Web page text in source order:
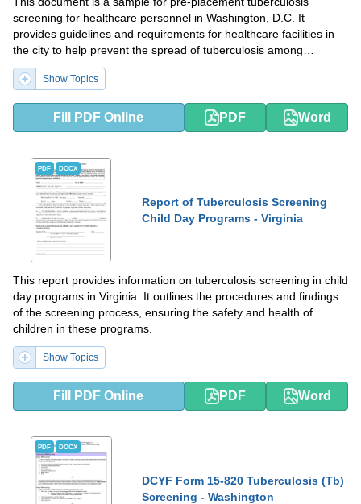
screening for healthcare personnel in Washington, D.C. It
provides guidelines and requirements for healthcare facilities in
the city to help prevent the spread of tuberculosis among
healthcare workers.
Show Topics
Fill PDF Online PDF Word
PDF DOCX
Report of Tuberculosis Screening
Child Day Programs - Virginia
This report provides information on tuberculosis screening in child
day programs in Virginia. It outlines the procedures and findings
of the screening process, ensuring the safety and health of
children in these programs.
Show Topics
Fill PDF Online PDF Word
PDF DOCX
DCYF Form 15-820 Tuberculosis (Tb)
Screening - Washington